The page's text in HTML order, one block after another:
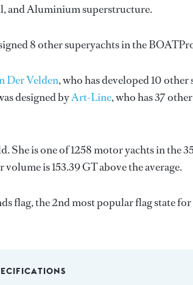
and Aluminium superstructure.
8 other superyachts in the
Der Velden, who has developed 10
designed byArt-Line, who has 37
is one of 1258 motor yachts in the
is 153.39 GT above the average.
flag, the 2nd most popular flag state